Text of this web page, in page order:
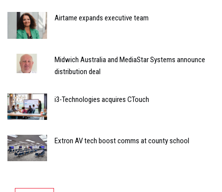
Airtame expands executive team
Midwich Australia and MediaStar Systems announce
distribution deal
i3-Technologies acquires CTouch
Extron AV tech boost comms at county school